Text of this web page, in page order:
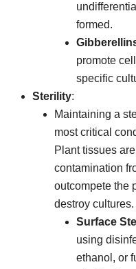
formed.
promote
specific
Sterility:
Maintaining a
most critical
Plant tissues
contamination
outcompete the
destroy cultures.
Surface
using
ethanol, or